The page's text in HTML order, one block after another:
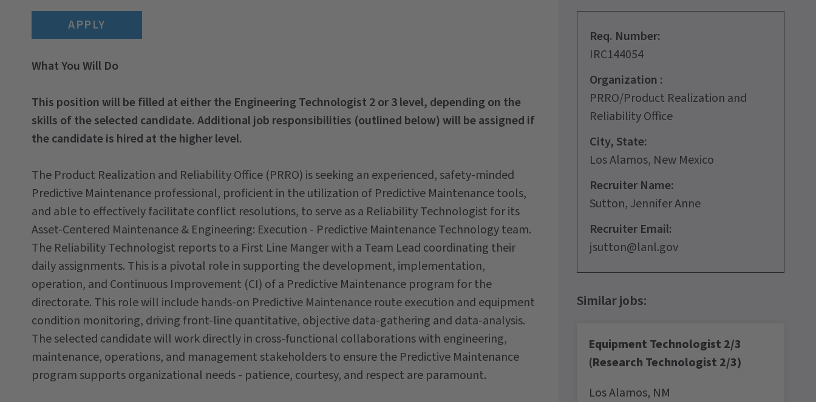
APPLY
Req. Number:
IRC144054
Organization :
PRRO/Product Realization and
Reliability Office
City, State:
Los Alamos, New Mexico
Recruiter Name:
Sutton, Jennifer Anne
Recruiter Email:
jsutton@lanl.gov
What You Will Do
This position will be filled at either the Engineering Technologist 2 or 3 level, depending on the
skills of the selected candidate. Additional job responsibilities (outlined below) will be assigned if
the candidate is hired at the higher level.
The Product Realization and Reliability Office (PRRO) is seeking an experienced, safety-minded
Predictive Maintenance professional, proficient in the utilization of Predictive Maintenance tools,
and able to effectively facilitate conflict resolutions, to serve as a Reliability Technologist for its
Asset-Centered Maintenance & Engineering: Execution - Predictive Maintenance Technology team.
The Reliability Technologist reports to a First Line Manger with a Team Lead coordinating their
daily assignments. This is a pivotal role in supporting the development, implementation,
operation, and Continuous Improvement (CI) of a Predictive Maintenance program for the
directorate. This role will include hands-on Predictive Maintenance route execution and equipment
condition monitoring, driving front-line quantitative, objective data-gathering and data-analysis.
The selected candidate will work directly in cross-functional collaborations with engineering,
maintenance, operations, and management stakeholders to ensure the Predictive Maintenance
program supports organizational needs - patience, courtesy, and respect are paramount.
Equipment Technologist 2/3
(Research Technologist 2/3)
Los Alamos, NM